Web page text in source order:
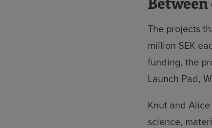
The projects
million SEK
funding, the
Launch Pad,
Knut and
science,